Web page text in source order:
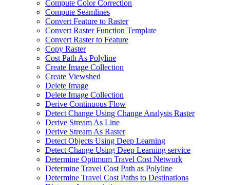
Compute Color Correction
Compute Seamlines
Convert Feature to Raster
Convert Raster Function Template
Convert Raster to Feature
Copy Raster
Cost Path As Polyline
Create Image Collection
Create Viewshed
Delete Image
Delete Image Collection
Derive Continuous Flow
Detect Change Using Change Analysis Raster
Derive Stream As Line
Derive Stream As Raster
Detect Objects Using Deep Learning
Detect Change Using Deep Learning service
Determine Optimum Travel Cost Network
Determine Travel Cost Path as Polyline
Determine Travel Cost Paths to Destinations